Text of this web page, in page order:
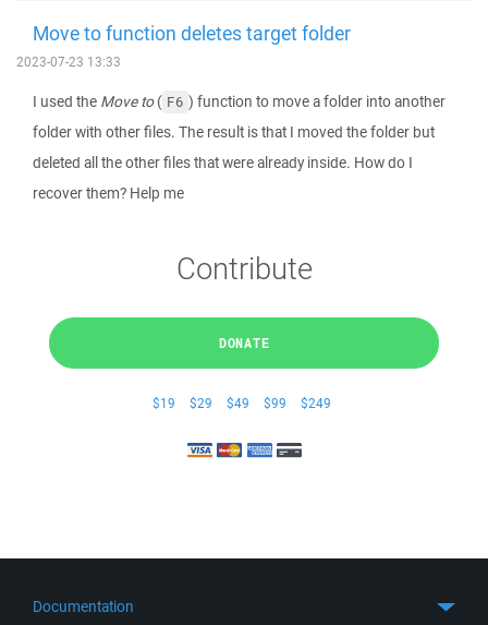
Move to function deletes target folder
2023-07-23 13:33
I used the Move to( F6 ) function to move a folder into another
folder with other files. The result is that I moved the folder but
deleted all the other files that were already inside. How do I
recover them? Help me
Contribute
DONATE
$19 $29 $49 $99 $249
Documentation